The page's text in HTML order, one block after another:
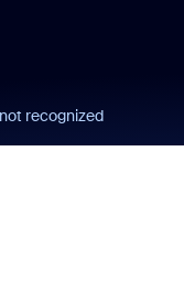
recognized